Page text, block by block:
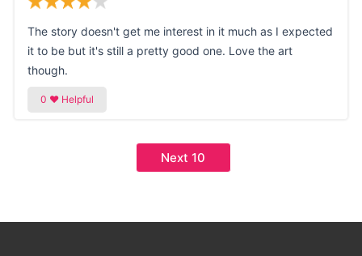
The story doesn't get me interest in it much as I expected
it to be but it's still a pretty good one. Love the art
though.
Next 10